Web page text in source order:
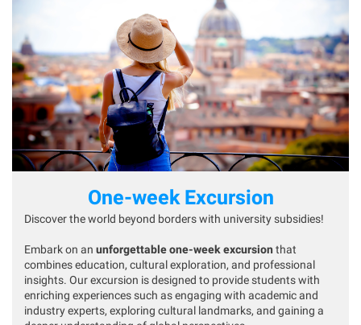
One-week Excursion
Discover the world beyond borders with university subsidies!
Embark on an unforgettable one-week excursionthat
combines education, cultural exploration, and professional
insights. Our excursion is designed to provide students with
enriching experiences such as engaging with academic and
industry experts, exploring cultural landmarks, and gaining a